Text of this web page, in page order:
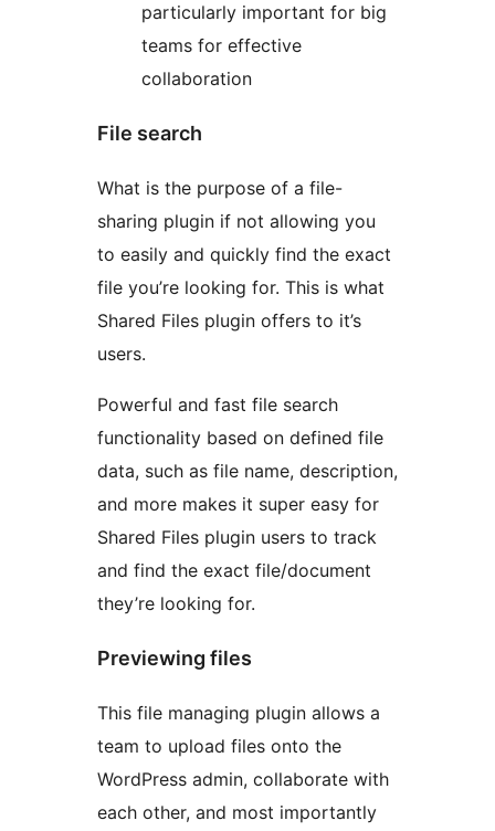
particularly important for big
teams for effective
collaboration
File search
What is the purpose of a file-
sharing plugin if not allowing you
to easily and quickly find the exact
file you’re looking for. This is what
Shared Files plugin offers to it’s
users.
Powerful and fast file search
functionality based on defined file
data, such as file name, description,
and more makes it super easy for
Shared Files plugin users to track
and find the exact file/document
they’re looking for.
Previewing files
This file managing plugin allows a
team to upload files onto the
WordPress admin, collaborate with
each other, and most importantly